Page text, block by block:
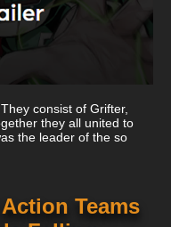
consist of Grifter,
they all united to
the leader of the so
Teams